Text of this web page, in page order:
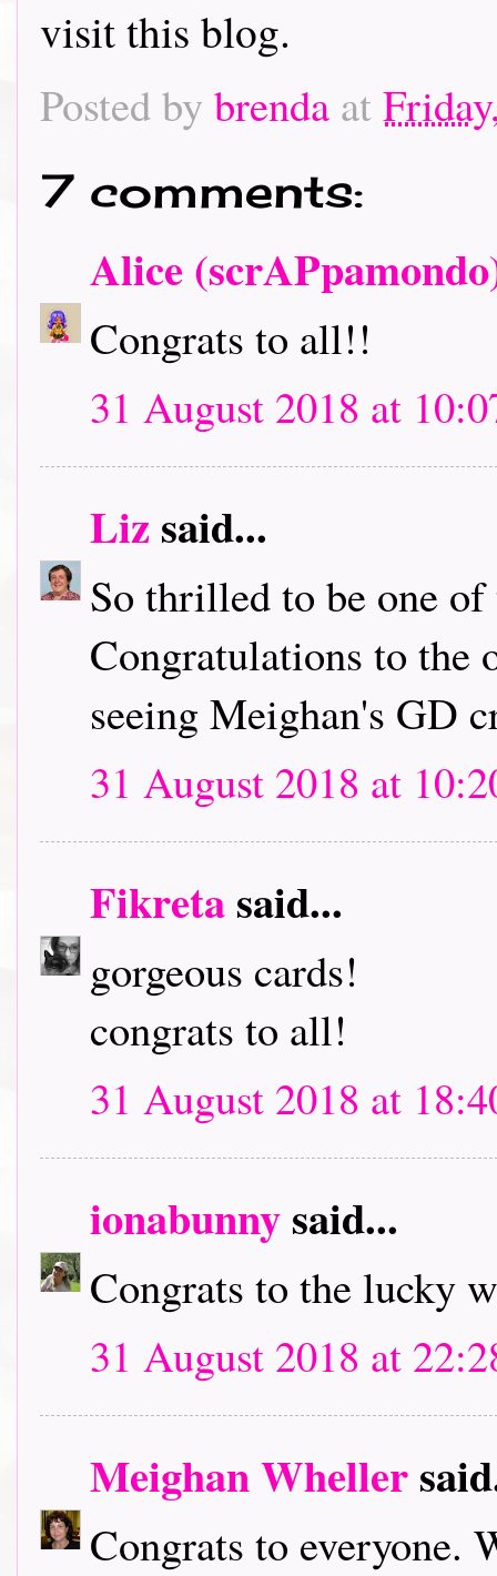
visit this blog.
Posted by brenda at
7 comments:
Alice
Congrats to all!!
31 August 2018 at
Liz said...
So thrilled to be one
Congratulations to the
seeing Meighan's GD
31 August 2018 at
Fikretasaid...
gorgeous cards!
congrats to all!
31 August 2018 at
ionabunnysaid...
Congrats to the lucky
31 August 2018 at
Meighan Wheller
Congrats to everyone.